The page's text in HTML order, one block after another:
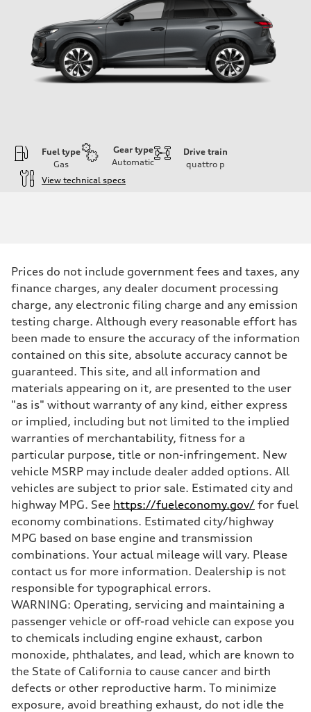
Fuel type
Gas
Gear type
Automatic
Drive train
quattro p
View technical specs
255 hp HP
Max. torque
273 lb-ft lb-ft@rpm
Driveline
Transmission
Suspension
Front
McPherson suspension strut front
Rear
four-link rear axle
Brake system
Brake system
—
Steering
Steering
—
Weights
Unladen weight
—
—
Volumes
Luggage compartment
—
Fuel tank (approx.)
Performance data
Top speed
130 mph
Acceleration 0-100 km/h
5.5 seconds
Fuel consumption
Fuel
Regular/Unleaded
Fuel consumption - city
22 mpg mpg
Fuel consumption - highway
Fuel consumption - combined
Prices do not include government fees and taxes, any
finance charges, any dealer document processing
charge, any electronic filing charge and any emission
testing charge. Although every reasonable effort has
been made to ensure the accuracy of the information
contained on this site, absolute accuracy cannot be
guaranteed. This site, and all information and
materials appearing on it, are presented to the user
"as is" without warranty of any kind, either express
or implied, including but not limited to the implied
warranties of merchantability, fitness for a
particular purpose, title or non-infringement. New
vehicle MSRP may include dealer added options. All
vehicles are subject to prior sale. Estimated city and
highway MPG. See https://fueleconomy.gov/ for fuel
economy combinations. Estimated city/highway
MPG based on base engine and transmission
combinations. Your actual mileage will vary. Please
contact us for more information. Dealership is not
responsible for typographical errors.
WARNING: Operating, servicing and maintaining a
passenger vehicle or off-road vehicle can expose you
to chemicals including engine exhaust, carbon
monoxide, phthalates, and lead, which are known to
the State of California to cause cancer and birth
defects or other reproductive harm. To minimize
exposure, avoid breathing exhaust, do not idle the